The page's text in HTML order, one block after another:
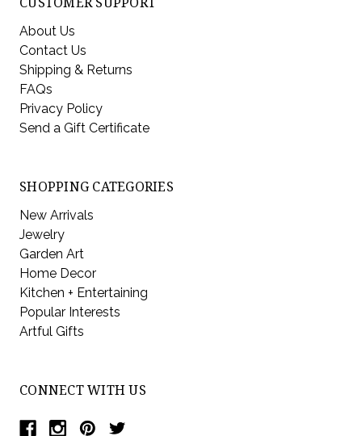
About Us
Contact Us
Shipping & Returns
FAQs
Privacy Policy
Send a Gift Certificate
SHOPPING CATEGORIES
New Arrivals
Jewelry
Garden Art
Home Decor
Kitchen + Entertaining
Popular Interests
Artful Gifts
CONNECT WITH US